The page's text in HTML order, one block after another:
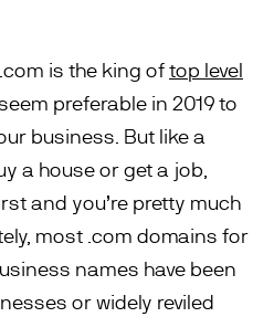
is the king oftop level
preferable in 2019 to
business. But like a
a house or get a job,
and you’re pretty much
most .com domains for
names have been
or widely reviled